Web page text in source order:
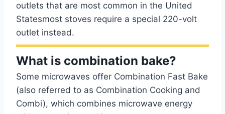
outlets that are most common in the United
Statesmost stoves require a special 220-volt
outlet instead.
What is combination bake?
Some microwaves offer Combination Fast Bake
(also referred to as Combination Cooking and
Combi), which combines microwave energy